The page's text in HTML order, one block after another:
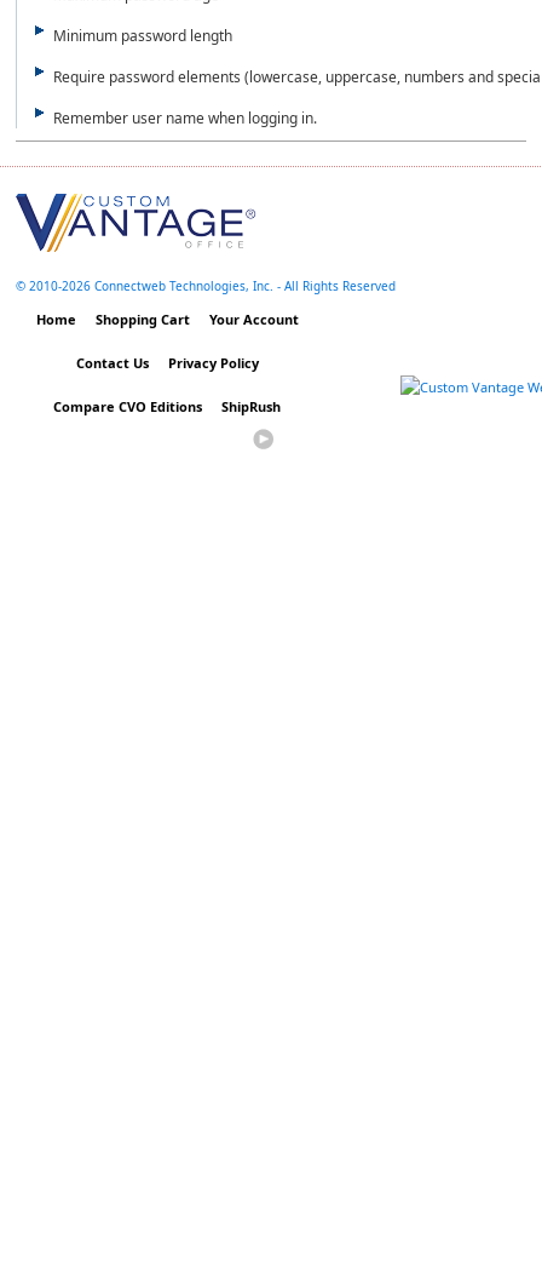
Minimum password length
Require password elements (lowercase, uppercase, numbers and
Remember user name when logging in.
© 2010-2026 Connectweb Technologies, Inc. - All Rights Reserved
Home Shopping Cart Your Account
Contact Us Privacy Policy
Compare CVO Editions ShipRush